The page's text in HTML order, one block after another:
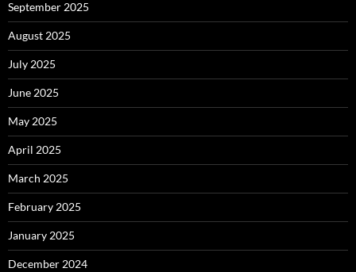
September 2025
August 2025
July 2025
June 2025
May 2025
April 2025
March 2025
February 2025
January 2025
December 2024